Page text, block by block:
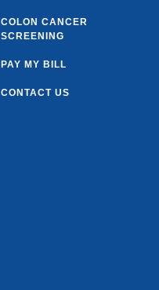
COLON CANCER
SCREENING
PAY MY BILL
CONTACT US